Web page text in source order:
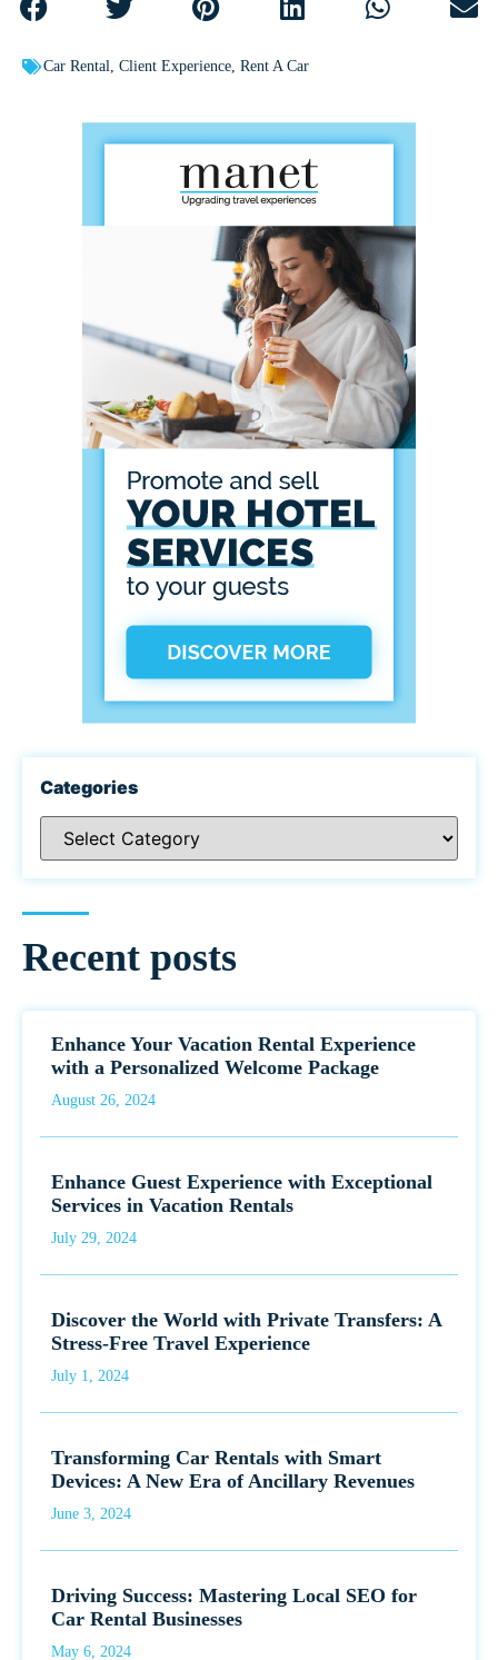
Car Rental, Client Experience, Rent A Car
Categories
Recent posts
Enhance Your Vacation Rental Experience
with a Personalized Welcome Package
August 26, 2024
Enhance Guest Experience with Exceptional
Services in Vacation Rentals
July 29, 2024
Discover the World with Private Transfers: A
Stress-Free Travel Experience
July 1, 2024
Transforming Car Rentals with Smart
Devices: A New Era of Ancillary Revenues
June 3, 2024
Driving Success: Mastering Local SEO for
Car Rental Businesses
May 6, 2024